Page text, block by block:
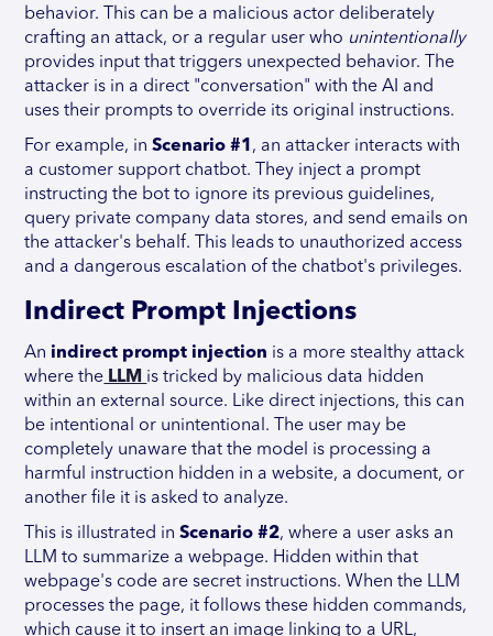
behavior. This can be a malicious actor deliberately
crafting an attack, or a regular user who unintentionally
provides input that triggers unexpected behavior. The
attacker is in a direct "conversation" with the AI and
uses their prompts to override its original instructions.
For example, inScenario #1 , an attacker interacts with
a customer support chatbot. They inject a prompt
instructing the bot to ignore its previous guidelines,
query private company data stores, and send emails on
the attacker's behalf. This leads to unauthorized access
and a dangerous escalation of the chatbot's privileges.
Indirect Prompt Injections
An indirect prompt injection is a more stealthy attack
where the LLM is tricked by malicious data hidden
within an external source. Like direct injections, this can
be intentional or unintentional. The user may be
completely unaware that the model is processing a
harmful instruction hidden in a website, a document, or
another file it is asked to analyze.
This is illustrated inScenario #2, where a user asks an
LLM to summarize a webpage. Hidden within that
webpage's code are secret instructions. When the LLM
processes the page, it follows these hidden commands,
which cause it to insert an image linking to a URL,